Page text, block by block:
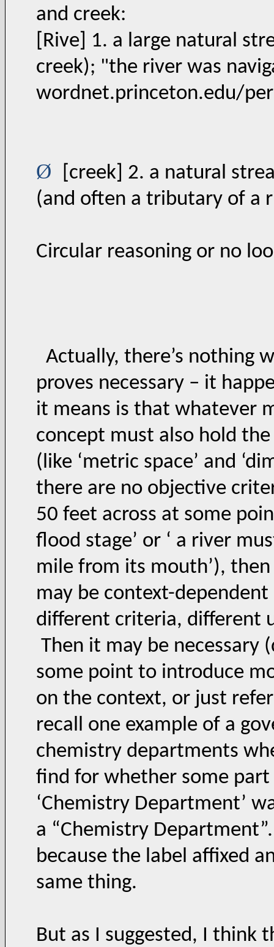
and creek:
[Rive] 1. a large natural
creek); "the river was
wordnet.princeton.edu/
Ø
[creek] 2. a natural
(and often a tributary of a
Circular reasoning or no
Actually, there’s nothing
proves necessary – it
it means is that whatever
concept must also hold
(like ‘metric space’ and
there are no objective
50 feet across at some
flood stage’ or ‘ a river
mile from its mouth’),
may be context-
different criteria, different
Then it may be necessary
some point to introduce
on the context, or just
recall one example of a
chemistry departments
find for whether some
‘Chemistry Department’
a “Chemistry
because the label affixed
same thing.
But as I suggested, I think